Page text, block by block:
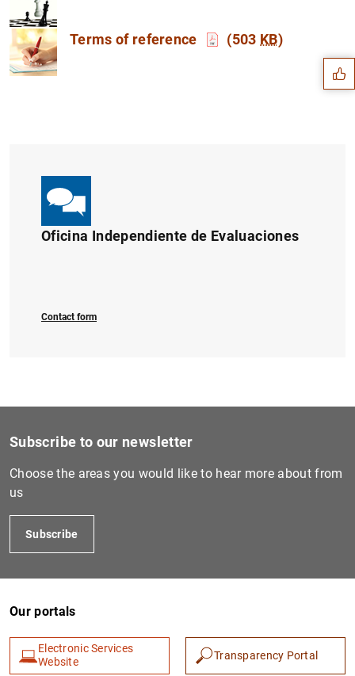
Terms of reference (503 KB)
Oficina Independiente de Evaluaciones
Contact form
Suggestions
Subscribe to our newsletter
Choose the areas you would like to hear more about from
us
Subscribe
Our portals
Electronic Services
Website
Transparency Portal